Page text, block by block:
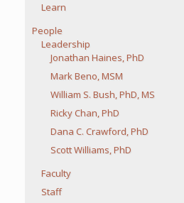
Learn
People
Leadership
Jonathan Haines, PhD
Mark Beno, MSM
William S. Bush, PhD, MS
Ricky Chan, PhD
Dana C. Crawford, PhD
Scott Williams, PhD
Faculty
Staff